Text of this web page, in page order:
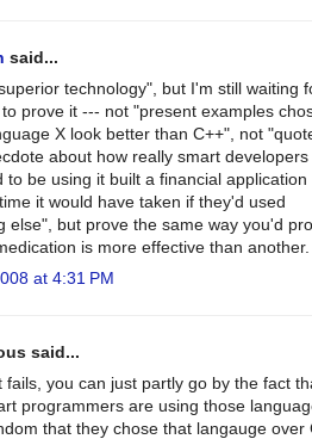
said...
technology", but I'm still waiting
prove it --- not "present examples
X look better than C++", not
about how really smart developers
to be using it built a financial application
it would have taken if they'd used
else", but prove the same way you'd
is more effective than another.
at 4:31 PM
said...
fails, you can just partly go by the fact
programmers are using those
that they chose that langauge over